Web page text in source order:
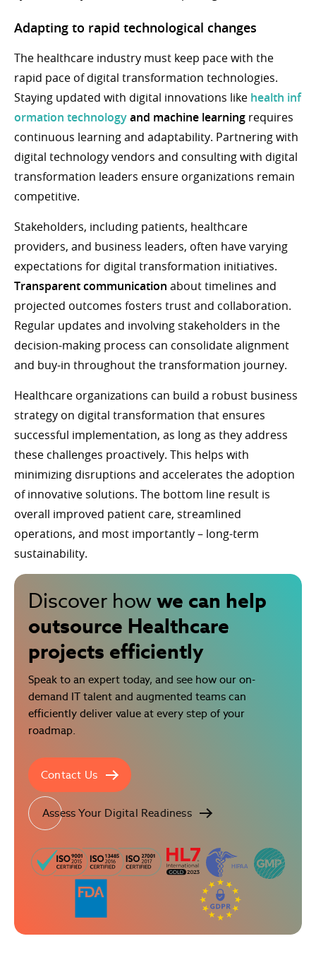
Adapting to rapid technological changes
The healthcare industry must keep pace with the
rapid pace of digital transformation technologies.
Staying updated with digital innovations like health inf
ormation technologyand machine learning requires
continuous learning and adaptability. Partnering with
digital technology vendors and consulting with digital
transformation leaders ensure organizations remain
competitive.
Stakeholders, including patients, healthcare
providers, and business leaders, often have varying
expectations for digital transformation initiatives.
Transparent communication about timelines and
projected outcomes fosters trust and collaboration.
Regular updates and involving stakeholders in the
decision-making process can consolidate alignment
and buy-in throughout the transformation journey.
Healthcare organizations can build a robust business
strategy on digital transformation that ensures
successful implementation, as long as they address
these challenges proactively. This helps with
minimizing disruptions and accelerates the adoption
of innovative solutions. The bottom line result is
overall improved patient care, streamlined
operations, and most importantly – long-term
sustainability.
Discover howwe can help
outsource Healthcare
projects efficiently
Speak to an expert today, and see how our on-
demand IT talent and augmented teams can
efficiently deliver value at every step of your
roadmap.
Contact Us
Assess Your Digital Readiness